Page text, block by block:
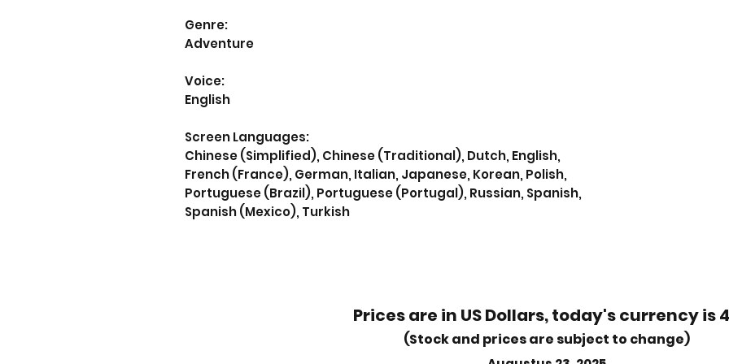
Genre:
Adventure
Voice:
English
Screen Languages:
Chinese (Simplified), Chinese (Traditional), Dutch, English,
French (France), German, Italian, Japanese, Korean, Polish,
Portuguese (Brazil), Portuguese (Portugal), Russian, Spanish,
Spanish (Mexico), Turkish
Prices are in US Dollars, today's currency is
(Stock and prices are subject to change)